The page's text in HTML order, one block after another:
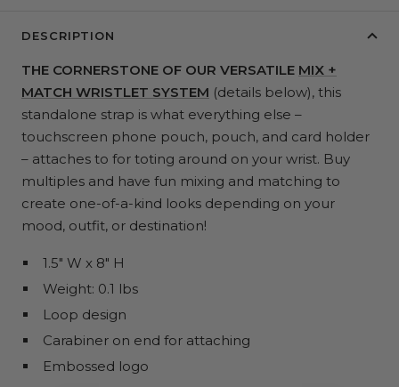
DESCRIPTION
THE CORNERSTONE OF OUR VERSATILE MIX +
MATCH WRISTLET SYSTEM (details below), this
standalone strap is what everything else –
touchscreen phone pouch, pouch, and card holder
– attaches to for toting around on your wrist. Buy
multiples and have fun mixing and matching to
create one-of-a-kind looks depending on your
mood, outfit, or destination!
1.5" W x 8" H
Weight: 0.1 lbs
Loop design
Carabiner on end for attaching
Embossed logo